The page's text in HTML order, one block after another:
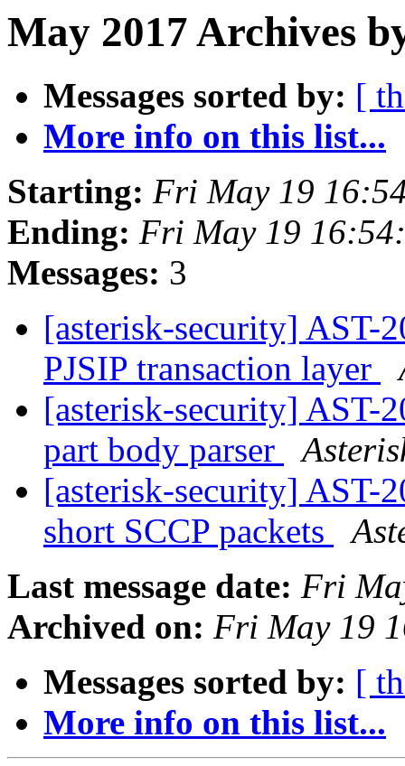
May 2017 Archives
Messages sorted by: [
More info on this list...
Starting: Fri May 19
Ending: Fri May 19
Messages: 3
[asterisk-security] AST-
PJSIP transaction layer
[asterisk-security] AST-
part body parser
[asterisk-security] AST-
short SCCP packets
Last message date: Fri
Archived on: Fri May 19
Messages sorted by: [
More info on this list...